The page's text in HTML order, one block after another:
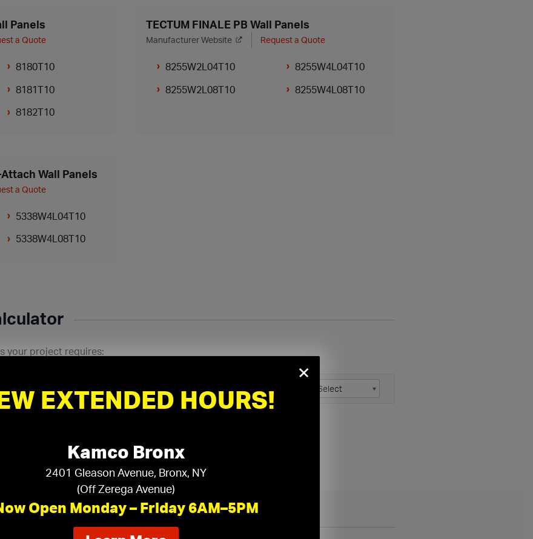
Panels
a Quote
8180T10
8181T10
8182T10
TECTUM FINALE PB Wall Panels
Manufacturer Website Request a Quote
8255W2L04T10
8255W2L08T10
8255W4L04T10
8255W4L08T10
Wall Panels
a Quote
5338W4L04T10
5338W4L08T10
your project requires:
in ft in Panel Size:
×
EXTENDED HOURS!
Kamco Bronx
2401 Gleason Avenue, Bronx, NY
(Off Zerega Avenue)
Open Monday – Friday 6AM–5PM